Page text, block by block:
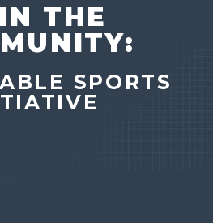
THE
SPORTS